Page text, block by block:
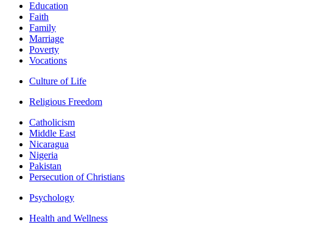
Education
Faith
Family
Marriage
Poverty
Vocations
Culture of Life
Religious Freedom
Catholicism
Middle East
Nicaragua
Nigeria
Pakistan
Persecution of Christians
Psychology
Health and Wellness